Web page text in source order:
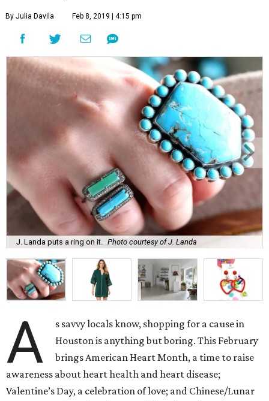
By Julia Davila Feb 8, 2019 | 4:15 pm
J. Landa puts a ring on it. Photo courtesy of J. Landa
A
s savvy locals know, shopping for a cause in
Houston is anything but boring. This February
brings American Heart Month, a time to raise
awareness about heart health and heart disease;
Valentine’s Day, a celebration of love; and Chinese/Lunar